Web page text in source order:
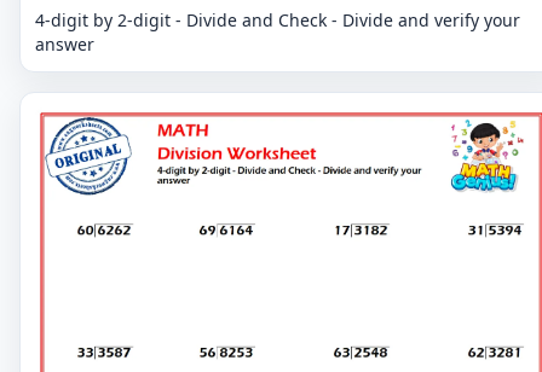
4-digit by 2-digit - Divide and Check - Divide and verify your
answer